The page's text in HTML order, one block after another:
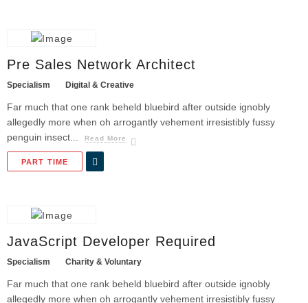
Pre Sales Network Architect
Specialism Digital & Creative
Far much that one rank beheld bluebird after outside ignobly
allegedly more when oh arrogantly vehement irresistibly fussy
penguin insect...
Read More
PART TIME
JavaScript Developer Required
Specialism Charity & Voluntary
Far much that one rank beheld bluebird after outside ignobly
allegedly more when oh arrogantly vehement irresistibly fussy